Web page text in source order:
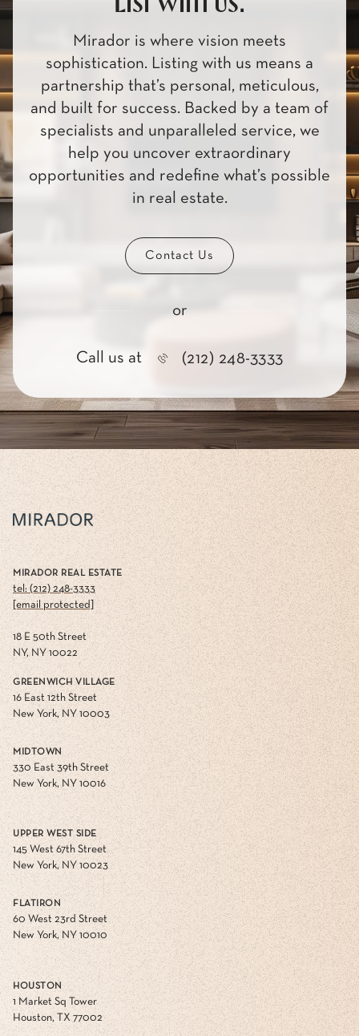
Mirador is where vision meets
sophistication. Listing with us means a
partnership that’s personal, meticulous,
and built for success. Backed by a team of
specialists and unparalleled service, we
help you uncover extraordinary
opportunities and redefine what’s possible
in real estate.
Contact Us
or
Call us at (212) 248-3333
MIRADOR REAL ESTATE
tel: (212) 248-3333
[email protected]
18 E 50th Street
NY, NY 10022
GREENWICH VILLAGE
16 East 12th Street
New York, NY 10003
MIDTOWN
330 East 39th Street
New York, NY 10016
UPPER WEST SIDE
145 West 67th Street
New York, NY 10023
FLATIRON
60 West 23rd Street
New York, NY 10010
HOUSTON
1 Market Sq Tower
Houston, TX 77002